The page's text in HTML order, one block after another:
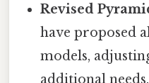
Revised
have proposed
models,
additional needs.